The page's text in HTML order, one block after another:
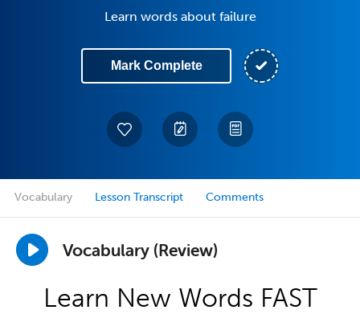
Learn words about failure
Mark Complete
Vocabulary Lesson Transcript Comments
Vocabulary (Review)
Learn New Words FAST